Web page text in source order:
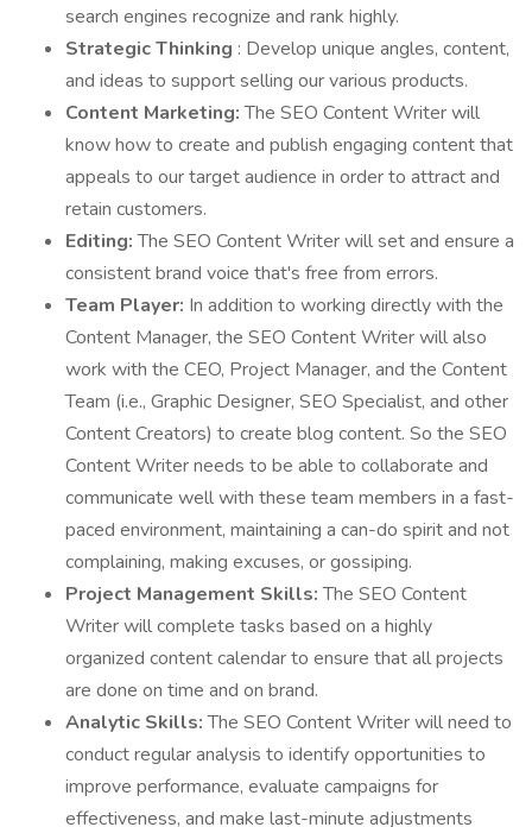
search engines recognize and rank highly.
Strategic Thinking : Develop unique angles, content,
and ideas to support selling our various products.
Content Marketing:The SEO Content Writer will
know how to create and publish engaging content that
appeals to our target audience in order to attract and
retain customers.
Editing:The SEO Content Writer will set and ensure a
consistent brand voice that's free from errors.
Team Player: In addition to working directly with the
Content Manager, the SEO Content Writer will also
work with the CEO, Project Manager, and the Content
Team (i.e., Graphic Designer, SEO Specialist, and other
Content Creators) to create blog content. So the SEO
Content Writer needs to be able to collaborate and
communicate well with these team members in a fast-
paced environment, maintaining a can-do spirit and not
complaining, making excuses, or gossiping.
Project Management Skills:The SEO Content
Writer will complete tasks based on a highly
organized content calendar to ensure that all projects
are done on time and on brand.
Analytic Skills:The SEO Content Writer will need to
conduct regular analysis to identify opportunities to
improve performance, evaluate campaigns for
effectiveness, and make last-minute adjustments